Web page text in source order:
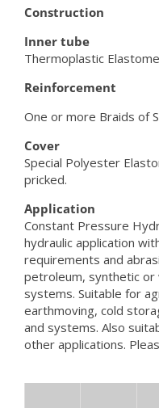
Construction
Inner tube
Thermoplastic
Reinforcement
One or more Braids of
Cover
Special Polyester
pricked.
Application
Constant Pressure
hydraulic application
requirements and
petroleum, synthetic or
systems. Suitable for
earthmoving, cold
and systems. Also
other applications.